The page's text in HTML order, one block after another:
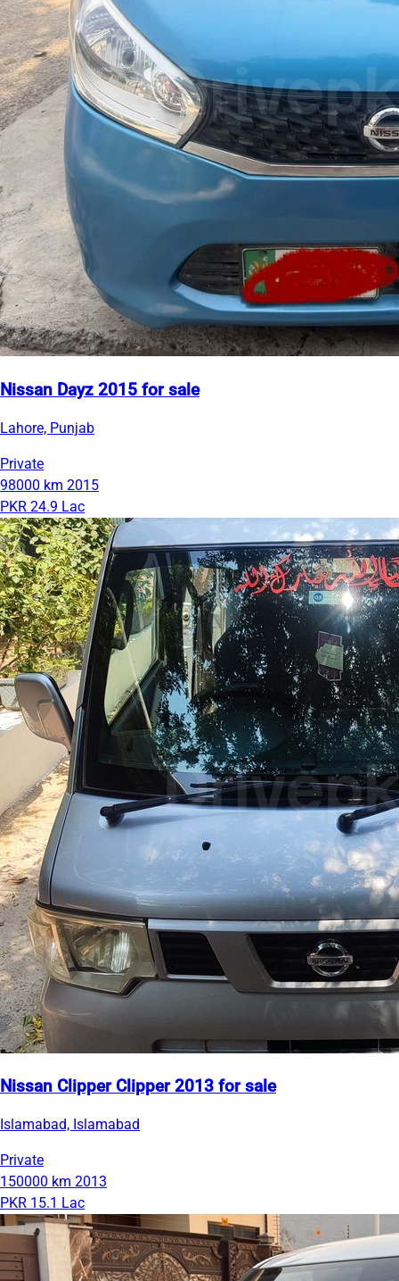
Nissan Dayz 2015 for sale
Lahore, Punjab
Private
98000 km 2015
PKR 24.9 Lac
Nissan Clipper Clipper 2013 for sale
Islamabad, Islamabad
Private
150000 km 2013
PKR 15.1 Lac